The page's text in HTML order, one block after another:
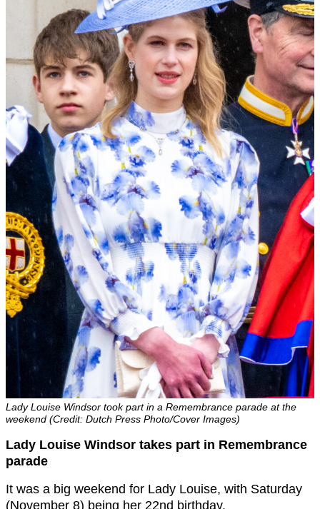
Lady Louise Windsor took part in a Remembrance parade at the
weekend (Credit: Dutch Press Photo/Cover Images)
Lady Louise Windsor takes part in Remembrance
parade
It was a big weekend for Lady Louise, with Saturday
(November 8) being her 22nd birthday.